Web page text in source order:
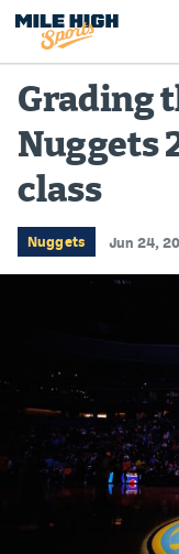
Broncos
Avalanche
Nuggets
Rams
Rapids
Colorado Sports
Bet365 Promo
Grading
Nuggets
class
Nuggets Jun 24,